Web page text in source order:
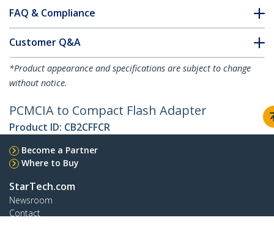
FAQ & Compliance
Customer Q&A
*Product appearance and specifications are subject to change
without notice.
PCMCIA to Compact Flash Adapter
Product ID: CB2CFFCR
Become a Partner
Where to Buy
StarTech.com
Newsroom
Contact